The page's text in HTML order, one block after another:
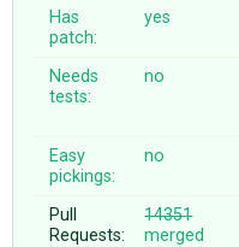
Has
patch:
yes
Needs
tests:
no
Easy
pickings:
no
Pull
Requests:
14351
merged